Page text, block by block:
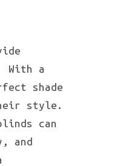
With a
shade
style.
can
and